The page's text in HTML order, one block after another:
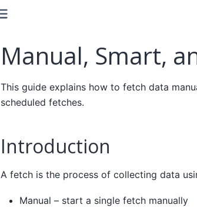
Manual, Smart,
This guide explains how to fetch data
scheduled fetches.
Introduction
A fetch is the process of collecting data
Manual – start a single fetch manually